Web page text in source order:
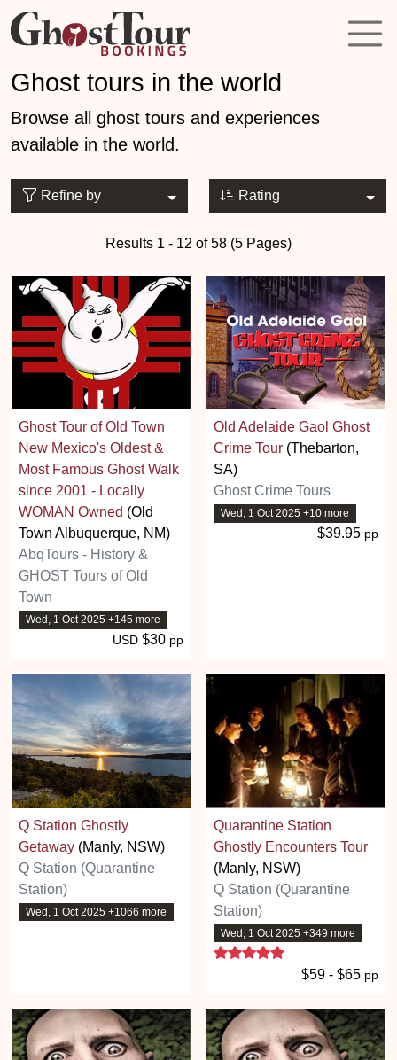
Ghost tours in the world
Browse all ghost tours and experiences
available in the world.
Refine by Rating
Results 1 - 12 of 58 (5 Pages)
Ghost Tour of Old Town
New Mexico's Oldest &
Most Famous Ghost Walk
since 2001 - Locally
WOMAN Owned (Old
Town Albuquerque, NM)
AbqTours - History &
GHOST Tours of Old
Town
Wed, 1 Oct 2025 +145 more
USD $30 pp
Old Adelaide Gaol Ghost
Crime Tour (Thebarton,
SA)
Ghost Crime Tours
Wed, 1 Oct 2025 +10 more
$39.95 pp
Q Station Ghostly
Getaway (Manly, NSW)
Q Station (Quarantine
Station)
Wed, 1 Oct 2025 +1066 more
Quarantine Station
Ghostly Encounters Tour
(Manly, NSW)
Q Station (Quarantine
Station)
Wed, 1 Oct 2025 +349 more
5 stars
$59 - $65 pp